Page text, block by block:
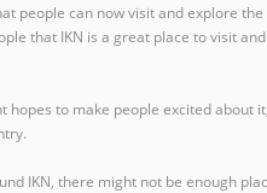
people can now visit and explore
that IKN is a great place to visit
to make people excited about
IKN, there might not be enough